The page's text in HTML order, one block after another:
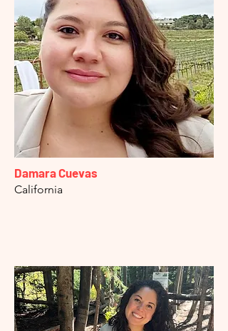
Damara Cuevas
California